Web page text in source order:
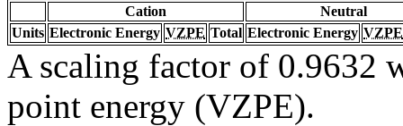
Cation
Neutral
Units Electronic Energy VZPE Total Electronic Energy VZPE
A scaling factor of 0.9632
point energy (VZPE).